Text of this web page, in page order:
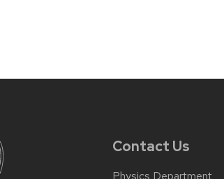
Contact Us
Physics Department